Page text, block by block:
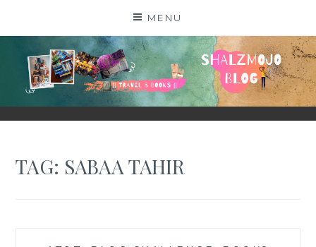
MENU
SHALZMOJO
| TRAVEL & BOOKS |
TAG: SABAA TAHIR